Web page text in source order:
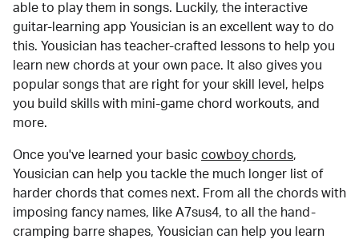
able to play them in songs. Luckily, the interactive
guitar-learning app Yousician is an excellent way to do
this. Yousician has teacher-crafted lessons to help you
learn new chords at your own pace. It also gives you
popular songs that are right for your skill level, helps
you build skills with mini-game chord workouts, and
more.
Once you've learned your basic cowboy chords,
Yousician can help you tackle the much longer list of
harder chords that comes next. From all the chords with
imposing fancy names, like A7sus4, to all the hand-
cramping barre shapes, Yousician can help you learn